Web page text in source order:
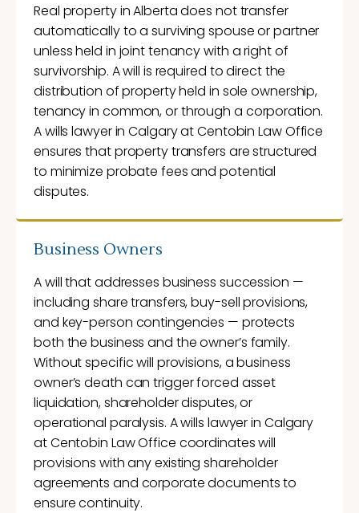
Real property in Alberta does not transfer
automatically to a surviving spouse or partner
unless held in joint tenancy with a right of
survivorship. A will is required to direct the
distribution of property held in sole ownership,
tenancy in common, or through a corporation.
A wills lawyer in Calgary at Centobin Law Office
ensures that property transfers are structured
to minimize probate fees and potential
disputes.
Business Owners
A will that addresses business succession —
including share transfers, buy-sell provisions,
and key-person contingencies — protects
both the business and the owner’s family.
Without specific will provisions, a business
owner’s death can trigger forced asset
liquidation, shareholder disputes, or
operational paralysis. A wills lawyer in Calgary
at Centobin Law Office coordinates will
provisions with any existing shareholder
agreements and corporate documents to
ensure continuity.